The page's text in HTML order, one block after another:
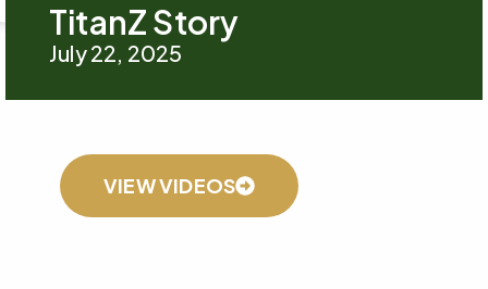
TitanZ Story
July 22, 2025
VIEW VIDEOS